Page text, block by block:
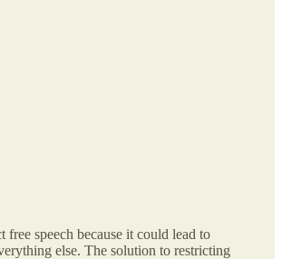
speech because it could lead to
else. The solution to restricting